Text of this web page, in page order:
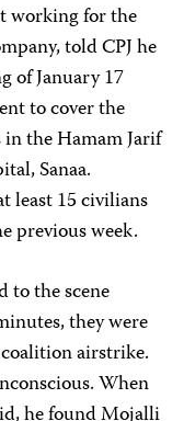
working for the
told CPJ he
of January 17
to cover the
the Hamam Jarif
Sanaa.
least 15 civilians
previous week.
to the scene
they were
airstrike.
When